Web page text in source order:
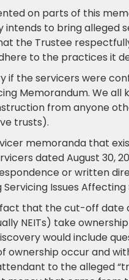
on parts of this
intends to bring alleged
the Trustee
to the practices it
if the servicers were
Memorandum. We
from anyone
trusts).
memoranda that
dated August 30,
or written
Issues Affecting
that the cut-off date
NEITs) take
would include
occur and
to the alleged